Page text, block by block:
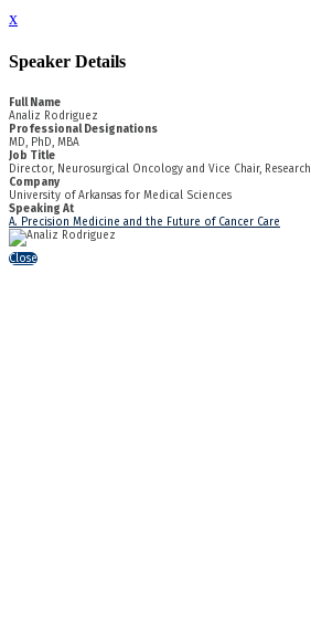
x
Speaker Details
Full Name
Analiz Rodriguez
Professional Designations
MD, PhD, MBA
Job Title
Director, Neurosurgical Oncology and Vice Chair, Research
Company
University of Arkansas for Medical Sciences
Speaking At
A. Precision Medicine and the Future of Cancer Care
Close